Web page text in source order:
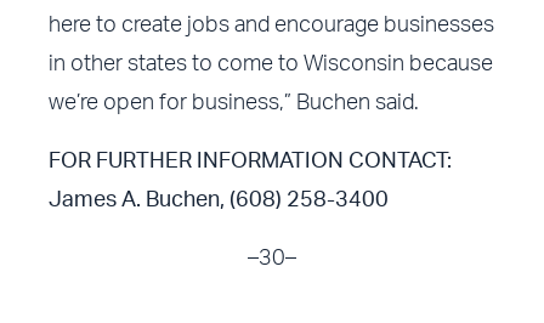
here to create jobs and encourage businesses
in other states to come to Wisconsin because
we’re open for business,” Buchen said.
FOR FURTHER INFORMATION CONTACT:
James A. Buchen, (608) 258-3400
–30–